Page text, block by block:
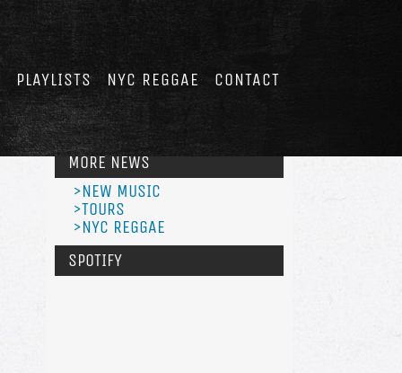
PLAYLISTS NYC REGGAE CONTACT
MORE NEWS
>NEW MUSIC
>TOURS
>NYC REGGAE
SPOTIFY